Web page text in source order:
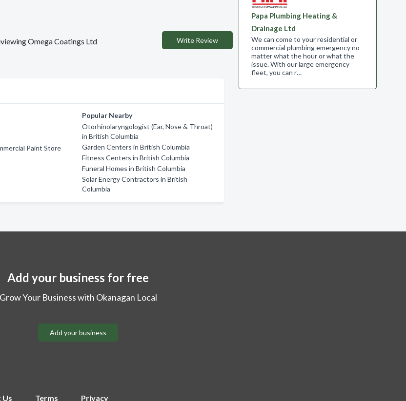
Omega Coatings Ltd Write Review
Paint Store
Popular Nearby
Otorhinolaryngologist (Ear, Nose & Throat)
in British Columbia
Garden Centers in British Columbia
Fitness Centers in British Columbia
Funeral Homes in British Columbia
Solar Energy Contractors in British
Columbia
Papa Plumbing Heating &
Drainage Ltd
We can come to your residential or
commercial plumbing emergency no
matter what the hour or what the
issue. With our large emergency
fleet, you can r…
Add your business for free
Grow Your Business with Okanagan Local
Add your business
Us Terms Privacy